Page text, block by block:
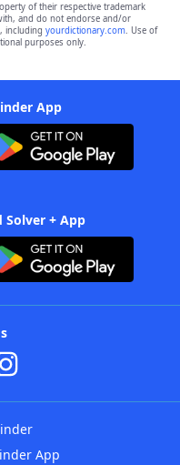
of their respective trademark
and do not endorse and/or
including yourdictionary.com. Use of
purposes only.
App
Solver + App
App